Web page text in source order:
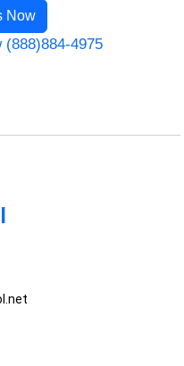
Now
(888)884-4975